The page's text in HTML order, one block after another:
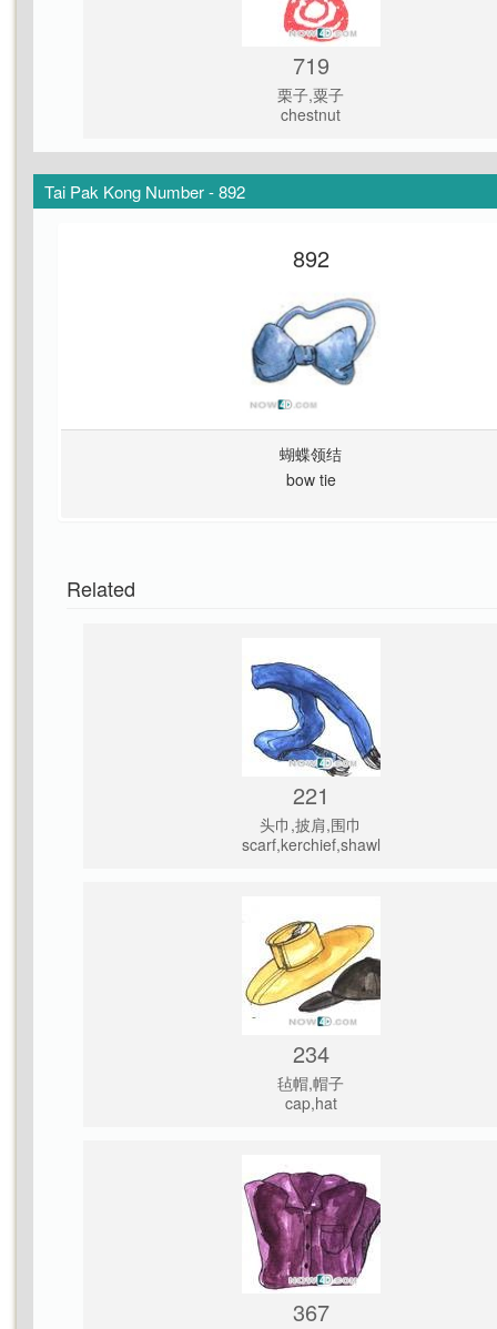
719
栗子,粟子
chestnut
Tai Pak Kong Number - 892
892
蝴蝶领结
bow tie
Related
221
头巾,披肩,围巾
scarf,kerchief,shawl
234
毡帽,帽子
cap,hat
367